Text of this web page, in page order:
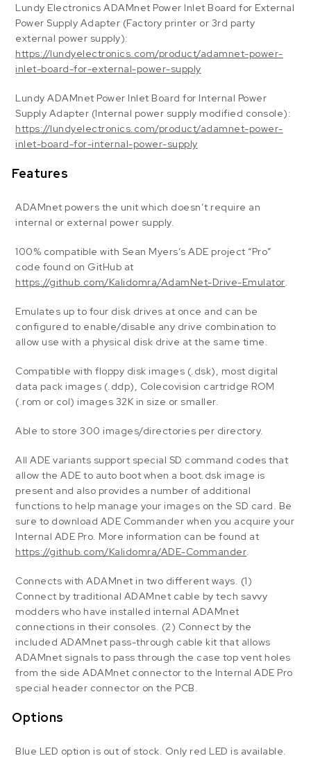
Lundy Electronics ADAMnet Power Inlet Board for External
Power Supply Adapter (Factory printer or 3rd party
external power supply):
https://lundyelectronics.com/product/adamnet-power-
inlet-board-for-external-power-supply
Lundy ADAMnet Power Inlet Board for Internal Power
Supply Adapter (Internal power supply modified console):
https://lundyelectronics.com/product/adamnet-power-
inlet-board-for-internal-power-supply
Features
ADAMnet powers the unit which doesn’t require an
internal or external power supply.
100% compatible with Sean Myers’s ADE project “Pro”
code found on GitHub at
https://github.com/Kalidomra/AdamNet-Drive-Emulator
Emulates up to four disk drives at once and can be
configured to enable/disable any drive combination to
allow use with a physical disk drive at the same time.
Compatible with floppy disk images (.dsk), most digital
data pack images (.ddp), Colecovision cartridge ROM
(.rom or col) images 32K in size or smaller.
Able to store 300 images/directories per directory.
All ADE variants support special SD command codes that
allow the ADE to auto boot when a boot.dsk image is
present and also provides a number of additional
functions to help manage your images on the SD card. Be
sure to download ADE Commander when you acquire your
Internal ADE Pro. More information can be found at
https://github.com/Kalidomra/ADE-Commander
Connects with ADAMnet in two different ways. (1)
Connect by traditional ADAMnet cable by tech savvy
modders who have installed internal ADAMnet
connections in their consoles. (2) Connect by the
included ADAMnet pass-through cable kit that allows
ADAMnet signals to pass through the case top vent holes
from the side ADAMnet connector to the Internal ADE Pro
special header connector on the PCB.
Options
Blue LED option is out of stock. Only red LED is available.